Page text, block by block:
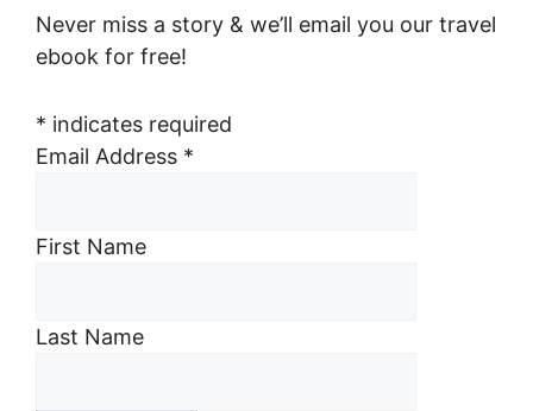
Never miss a story & we’ll email you our travel
ebook for free!
* indicates required
Email Address *
First Name
Last Name